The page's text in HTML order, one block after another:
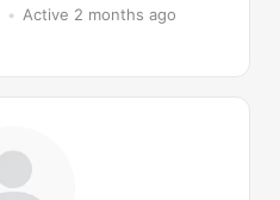
• Active 2 months ago